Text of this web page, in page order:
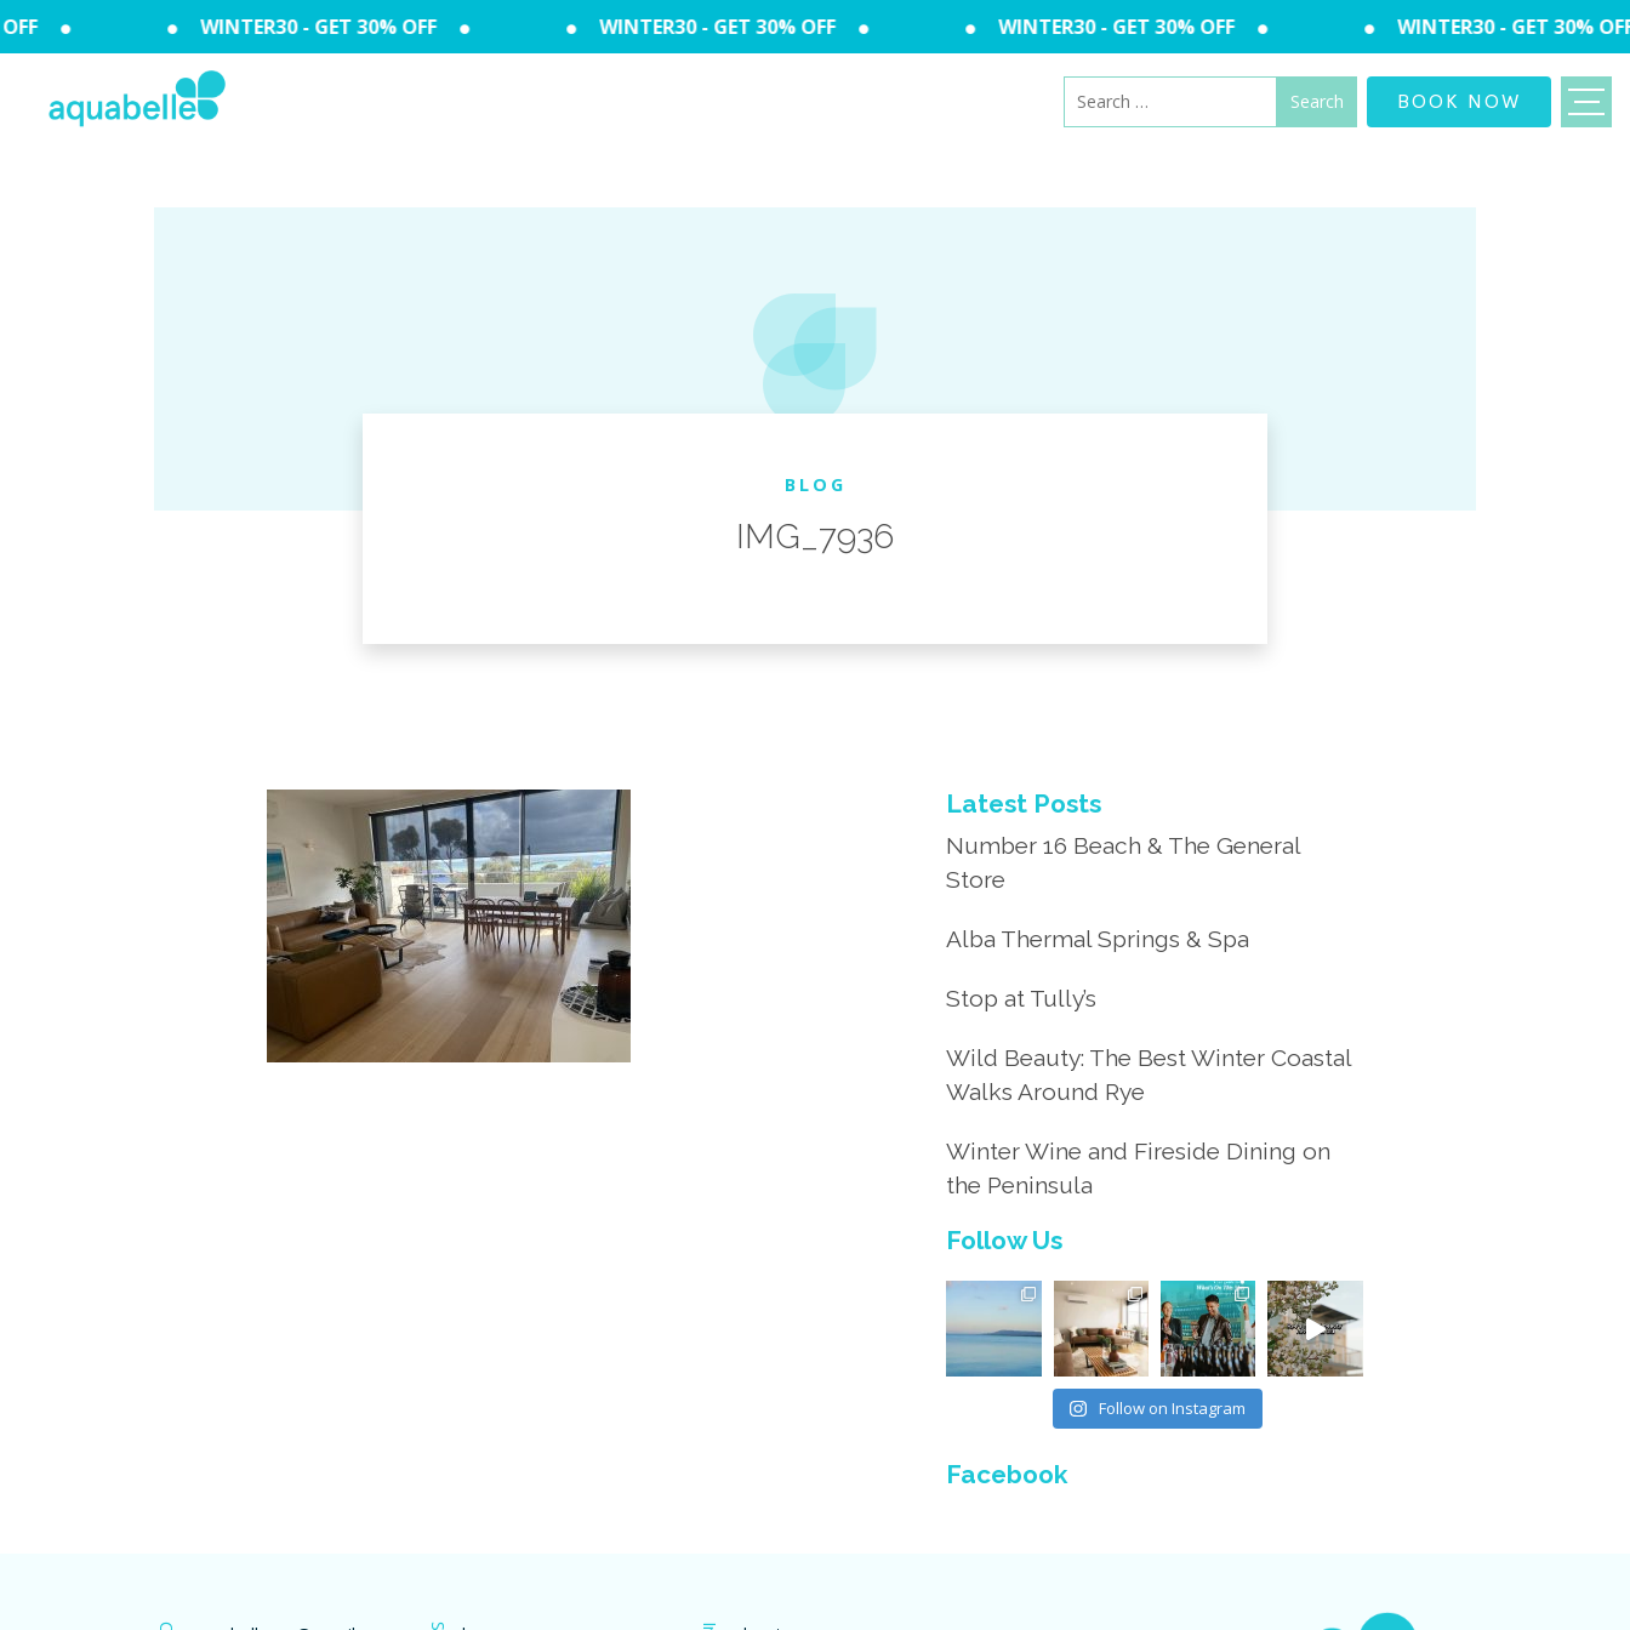
WINTER30 - GET 30% OFF WINTER30 - GET 30% OFF WINTER30 - GET 30% OFF WINTER30 - GET 30% OFF
for:
BOOK NOW
BLOG
IMG_7936
Latest Posts
Number 16 Beach & The General
Store
Alba Thermal Springs & Spa
Stop at Tully’s
Wild Beauty: The Best Winter Coastal
Walks Around Rye
Winter Wine and Fireside Dining on
the Peninsula
Follow Us
Follow on Instagram
Facebook